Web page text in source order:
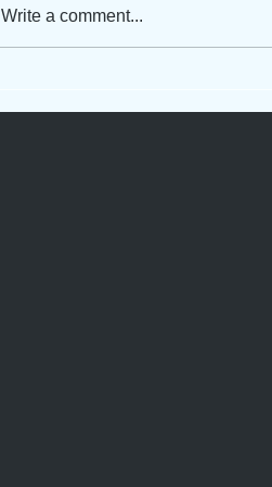
Write a comment...